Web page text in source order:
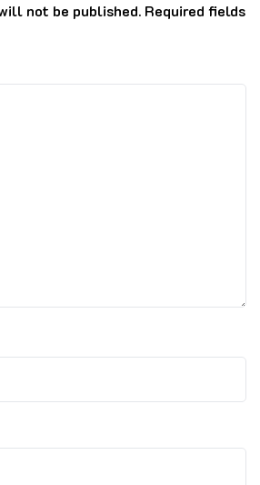
not be published. Required fields